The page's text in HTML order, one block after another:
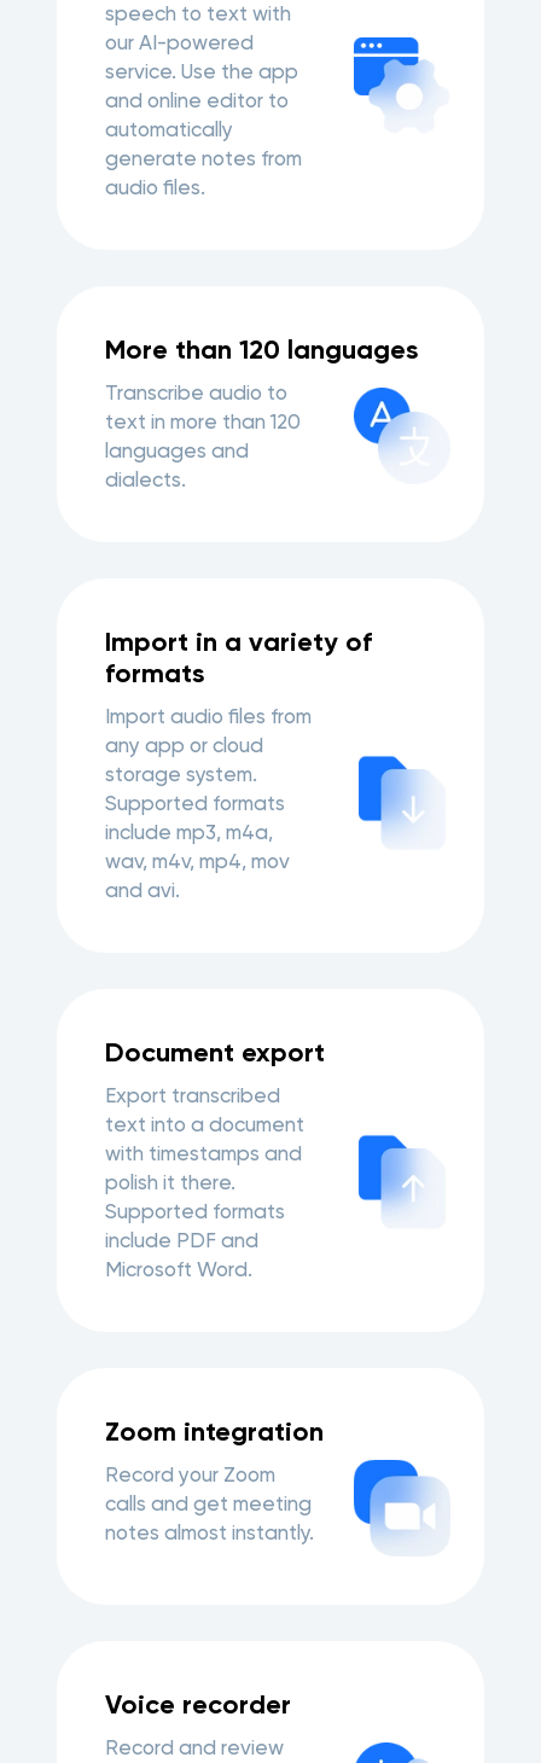
speech to text with
our AI-powered
service. Use the app
and online editor to
automatically
generate notes from
audio files.
More than 120 languages
Transcribe audio to
text in more than 120
languages and
dialects.
Import in a variety of
formats
Import audio files from
any app or cloud
storage system.
Supported formats
include mp3, m4a,
wav, m4v, mp4, mov
and avi.
Document export
Export transcribed
text into a document
with timestamps and
polish it there.
Supported formats
include PDF and
Microsoft Word.
Zoom integration
Record your Zoom
calls and get meeting
notes almost instantly.
Voice recorder
Record and review